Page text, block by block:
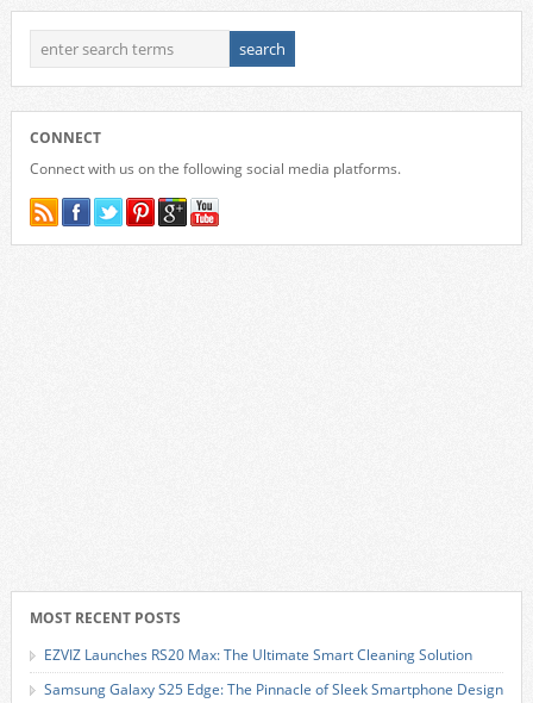
CONNECT
Connect with us on the following social media platforms.
MOST RECENT POSTS
EZVIZ Launches RS20 Max: The Ultimate Smart Cleaning Solution
Samsung Galaxy S25 Edge: The Pinnacle of Sleek Smartphone Design